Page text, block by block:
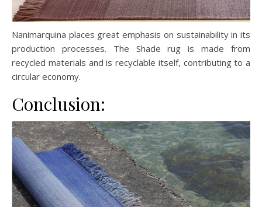
Nanimarquina places great emphasis on sustainability in its
production processes. The Shade rug is made from
recycled materials and is recyclable itself, contributing to a
circular economy.
Conclusion: